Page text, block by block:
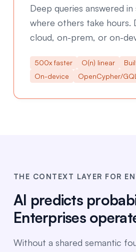
Deep queries answered in
where others take hours.
cloud, on-prem, or on-
500x faster O(n) linear
On-device
OpenCypher/GQL
THE CONTEXT LAYER FOR
AI predicts
Enterprises
Without a shared semantic